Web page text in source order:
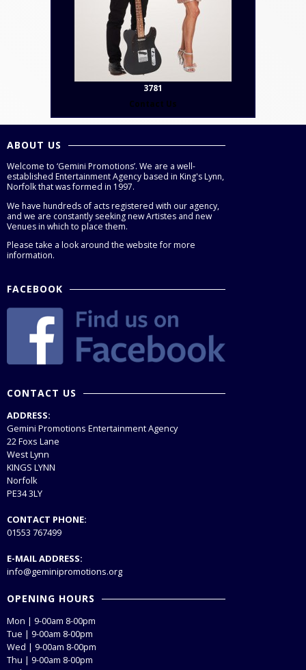
3781
Contact Us
ABOUT US
Welcome to ‘Gemini Promotions’. We are a well-
established Entertainment Agency based in King's Lynn,
Norfolk that was formed in 1997.
We have hundreds of acts registered with our agency,
and we are constantly seeking new Artistes and new
Venues in which to place them.
Please take a look around the website for more
information.
FACEBOOK
CONTACT US
ADDRESS:
Gemini Promotions Entertainment Agency
22 Foxs Lane
West Lynn
KINGS LYNN
Norfolk
PE34 3LY
CONTACT PHONE:
01553 767499
E-MAIL ADDRESS:
info@geminipromotions.org
OPENING HOURS
Mon | 9-00am 8-00pm
Tue | 9-00am 8-00pm
Wed | 9-00am 8-00pm
Thu | 9-00am 8-00pm